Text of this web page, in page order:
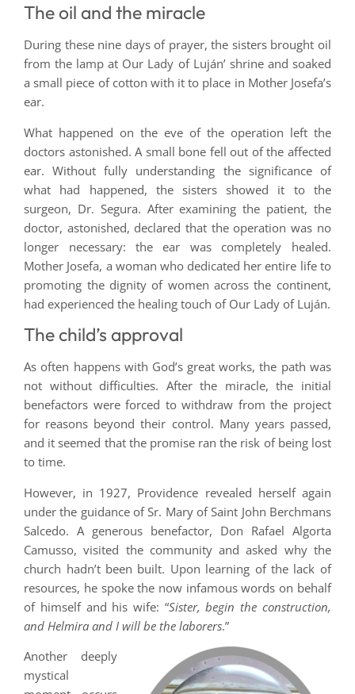
The oil and the miracle
During these nine days of prayer, the sisters brought oil
from the lamp at Our Lady of Luján’ shrine and soaked
a small piece of cotton with it to place in Mother Josefa’s
ear.
What happened on the eve of the operation left the
doctors astonished. A small bone fell out of the affected
ear. Without fully understanding the significance of
what had happened, the sisters showed it to the
surgeon, Dr. Segura. After examining the patient, the
doctor, astonished, declared that the operation was no
longer necessary: the ear was completely healed.
Mother Josefa, a woman who dedicated her entire life to
promoting the dignity of women across the continent,
had experienced the healing touch of Our Lady of Luján.
The child’s approval
As often happens with God’s great works, the path was
not without difficulties. After the miracle, the initial
benefactors were forced to withdraw from the project
for reasons beyond their control. Many years passed,
and it seemed that the promise ran the risk of being lost
to time.
However, in 1927, Providence revealed herself again
under the guidance of Sr. Mary of Saint John Berchmans
Salcedo. A generous benefactor, Don Rafael Algorta
Camusso, visited the community and asked why the
church hadn’t been built. Upon learning of the lack of
resources, he spoke the now infamous words on behalf
of himself and his wife: “Sister, begin the construction,
and Helmira and I will be the laborers.”
Another deeply
mystical